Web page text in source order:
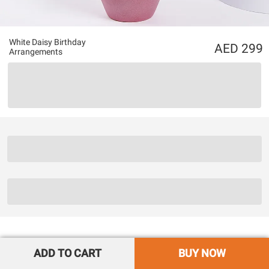
White Daisy Birthday
Arrangements
299
ADD TO CART BUY NOW